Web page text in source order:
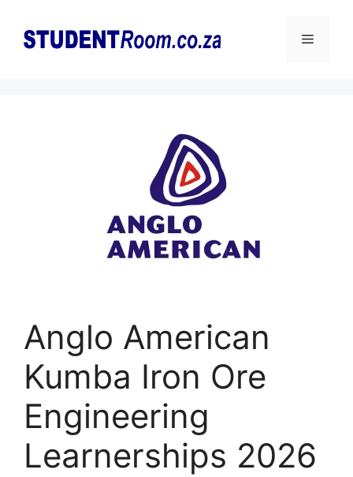
content
Menu
Anglo American
Kumba Iron Ore
Engineering
Learnerships 2026